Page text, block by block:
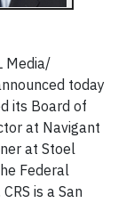
Media/
today
its Board of
at Navigant
at Stoel
Federal
is a San